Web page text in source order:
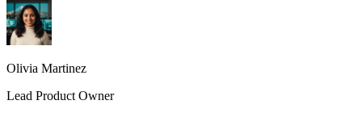
Olivia Martinez
Lead Product Owner